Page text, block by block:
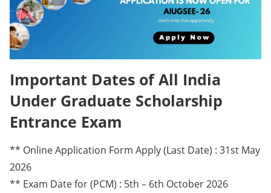
Important Dates of All India
Under Graduate Scholarship
Entrance Exam
** Online Application Form Apply (Last Date) : 31st May
2026
** Exam Date for (PCM) : 5th – 6th October 2026